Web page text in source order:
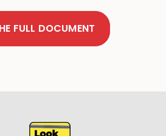
FULL DOCUMENT